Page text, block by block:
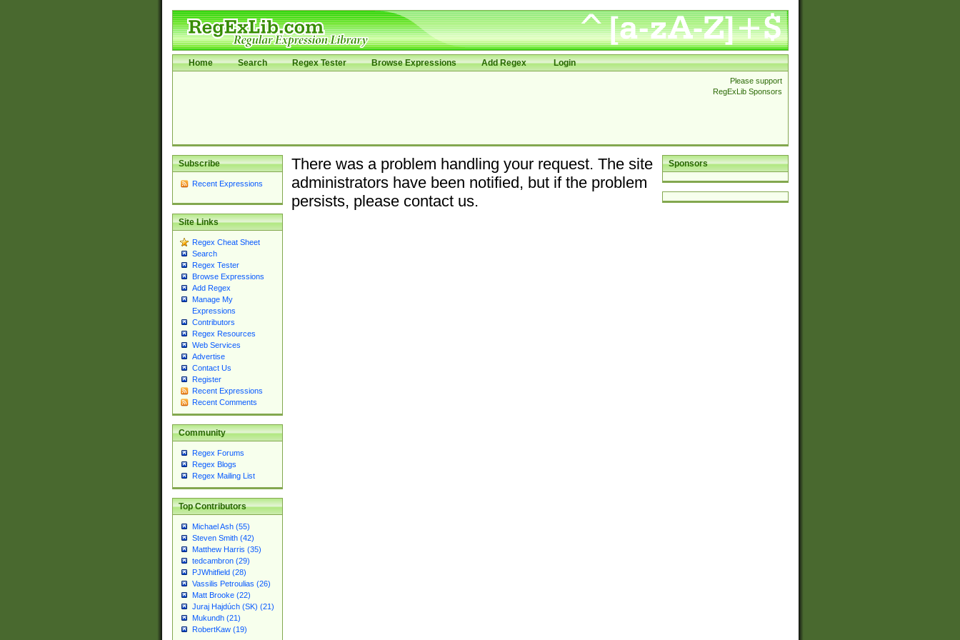
Home Search Regex Tester Browse Expressions Add Regex Login
Please support
RegExLib Sponsors
Subscribe
Recent Expressions
Site Links
Regex Cheat Sheet
Search
Regex Tester
Browse Expressions
Add Regex
Manage My
Expressions
Contributors
Regex Resources
Web Services
Advertise
Contact Us
Register
Recent Expressions
Recent Comments
Community
Regex Forums
Regex Blogs
Regex Mailing List
Top Contributors
Michael Ash (55)
Steven Smith (42)
Matthew Harris (35)
tedcambron (29)
PJWhitfield (28)
Vassilis Petroulias (26)
Matt Brooke (22)
Juraj Hajdúch (SK) (21)
Mukundh (21)
RobertKaw (19)
Sponsors
There was a problem handling your request. The site
administrators have been notified, but if the problem
persists, please contact us.